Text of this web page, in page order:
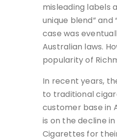
misleading labels
unique blend”
case was
Australian laws.
popularity of
In recent years,
to traditional
customer base in
is on the decline
Cigarettes for